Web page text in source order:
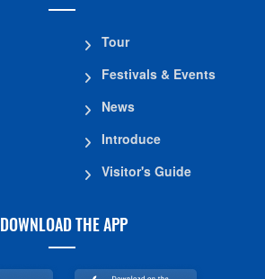
Tour
Festivals & Events
News
Introduce
Visitor's Guide
DOWNLOAD THE APP